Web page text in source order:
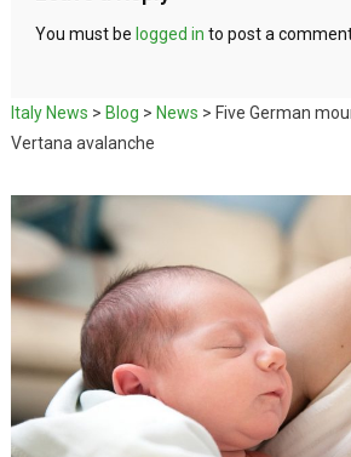
You must be logged in to post a
Italy News > Blog > News > Five German
Vertana avalanche